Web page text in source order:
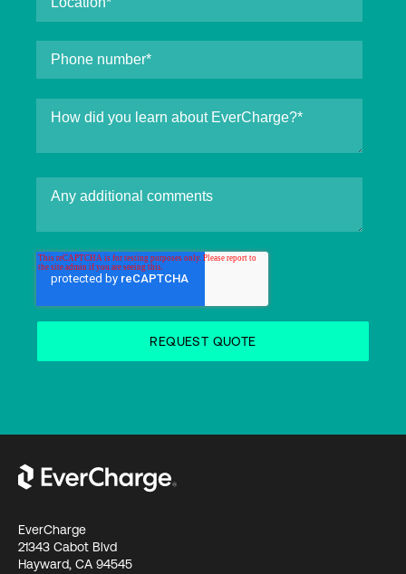
EverCharge
21343 Cabot Blvd
Hayward, CA 94545